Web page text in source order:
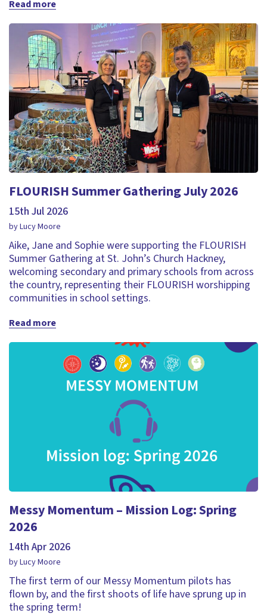
Read more
FLOURISH Summer Gathering July 2026
15th Jul 2026
by Lucy Moore
Aike, Jane and Sophie were supporting the FLOURISH
Summer Gathering at St. John’s Church Hackney,
welcoming secondary and primary schools from across
the country, representing their FLOURISH worshipping
communities in school settings.
Read more
Messy Momentum – Mission Log: Spring
2026
14th Apr 2026
by Lucy Moore
The first term of our Messy Momentum pilots has
flown by, and the first shoots of life have sprung up in
the spring term!